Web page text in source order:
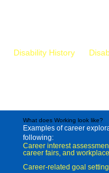
Disability History
What does Working look like?
Examples of career
following:
Career interest
career fairs, and
Career-related goal